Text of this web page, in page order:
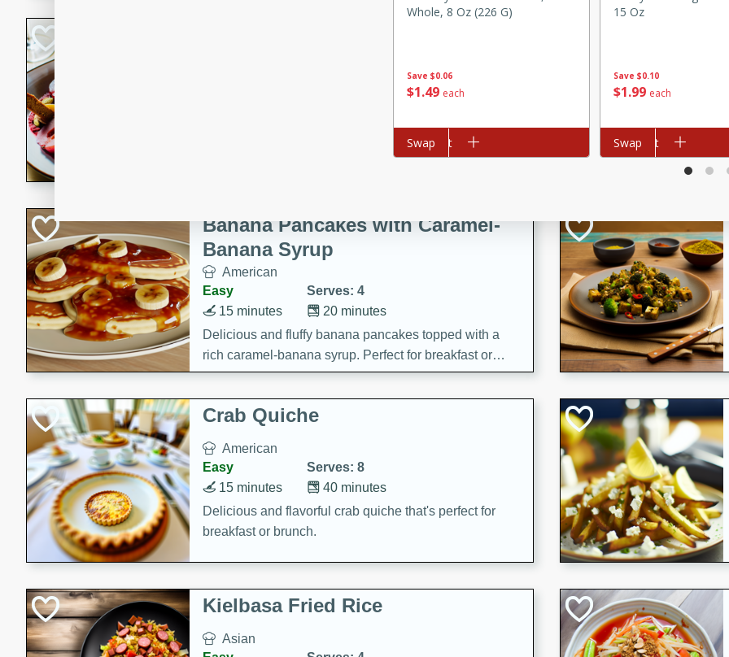
A delightful dessert of juicy pears poached in red wine,
infused with the flavors of orange, cardamom, and
Banana Pancakes with Caramel-
Banana Syrup
American
Easy
Serves: 4
20 minutes
15 minutes
Delicious and fluffy banana pancakes topped with a
rich caramel-banana syrup. Perfect for breakfast or
brunch!
Crab Quiche
American
Easy
Serves: 8
40 minutes
15 minutes
Delicious and flavorful crab quiche that's perfect for
breakfast or brunch.
Kielbasa Fried Rice
Asian
Save $0.06
$1 49 each
Whole, 8 Oz (226 G)
Add to cart
Swap
Save $0.10
$1 99 each
15 Oz
Add to cart
Swap